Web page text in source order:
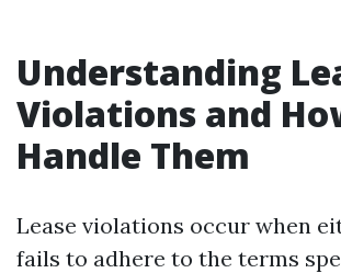
Understanding
Violations and
Handle Them
Lease violations occur when
fails to adhere to the terms